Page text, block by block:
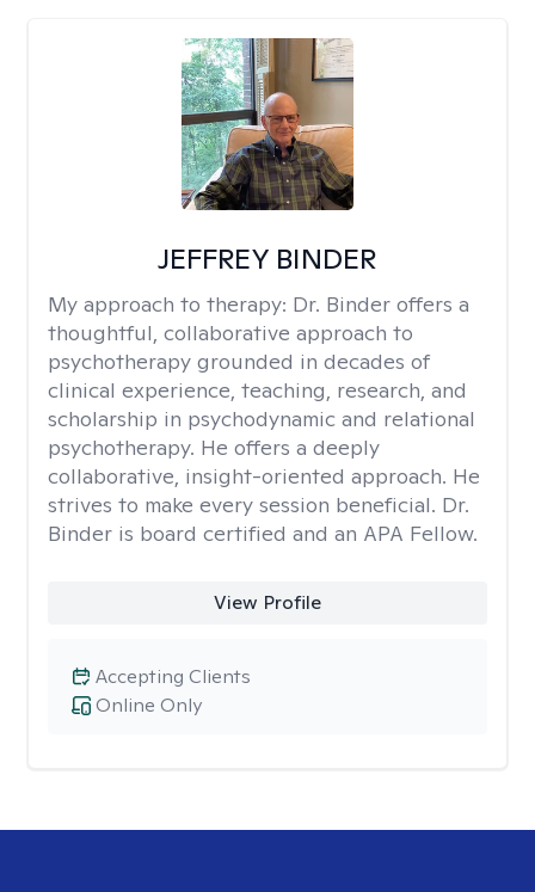
JEFFREY BINDER
My approach to therapy: Dr. Binder offers a
thoughtful, collaborative approach to
psychotherapy grounded in decades of
clinical experience, teaching, research, and
scholarship in psychodynamic and relational
psychotherapy. He offers a deeply
collaborative, insight-oriented approach. He
strives to make every session beneficial. Dr.
Binder is board certified and an APA Fellow.
View Profile
Online Only
Accepting Clients